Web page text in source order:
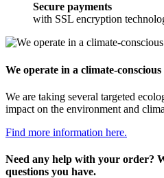
Secure payments
with SSL encryption
We operate in a climate-
We are taking several targeted
impact on the environment and
Find more information here.
Need any help with your order?
questions you have.